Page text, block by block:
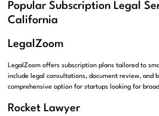
Popular Subscription Legal
California
LegalZoom
LegalZoom offers subscription plans tailored to
include legal consultations, document review, and
comprehensive option for startups looking for
Rocket Lawyer